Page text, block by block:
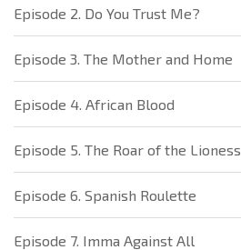
Episode 2. Do You Trust Me?
Episode 3. The Mother and Home
Episode 4. African Blood
Episode 5. The Roar of the Lioness
Episode 6. Spanish Roulette
Episode 7. Imma Against All